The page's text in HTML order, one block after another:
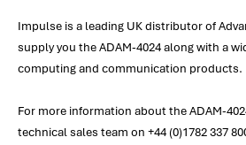
Impulse is a leading UK distributor of
supply you the ADAM-4024 along with a
computing and communication products.
For more information about the ADAM-
technical sales team on +44 (0)1782 337